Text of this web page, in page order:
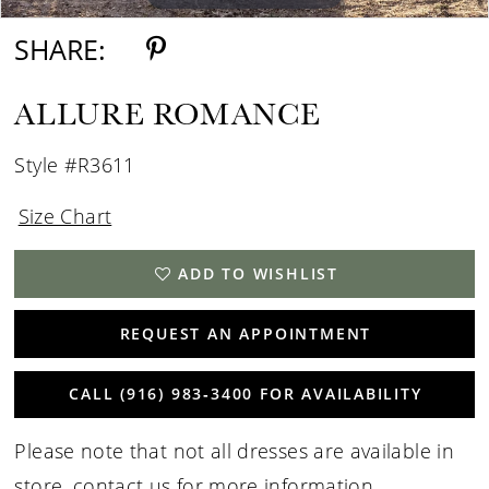
SHARE:
ALLURE ROMANCE
Style #R3611
Size Chart
ADD TO WISHLIST
REQUEST AN APPOINTMENT
CALL (916) 983‑3400 FOR AVAILABILITY
Please note that not all dresses are available in